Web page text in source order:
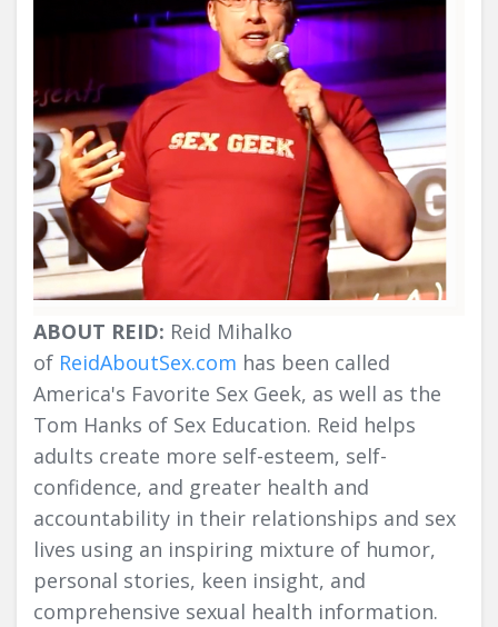
ABOUT REID: Reid Mihalko
of ReidAboutSex.com has been called
America's Favorite Sex Geek, as well as the
Tom Hanks of Sex Education. Reid helps
adults create more self-esteem, self-
confidence, and greater health and
accountability in their relationships and sex
lives using an inspiring mixture of humor,
personal stories, keen insight, and
comprehensive sexual health information.